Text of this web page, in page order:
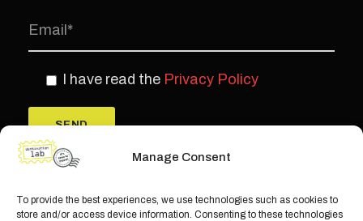
Manage Consent
To provide the best experiences, we use technologies such as cookies to
store and/or access device information. Consenting to these technologies
I have read the Privacy Policy